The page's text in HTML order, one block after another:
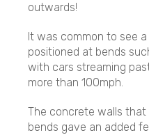
outwards!
It was common to see
positioned at bends
with cars streaming
more than 100mph.
The concrete walls
bends gave an added